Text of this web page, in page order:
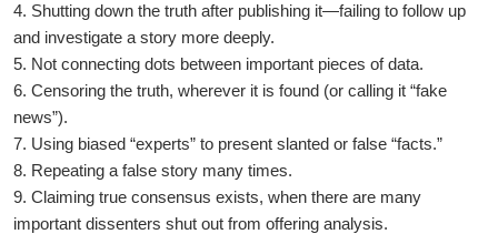
4. Shutting down the truth after publishing it—failing to follow up
and investigate a story more deeply.
5. Not connecting dots between important pieces of data.
6. Censoring the truth, wherever it is found (or calling it “fake
news”).
7. Using biased “experts” to present slanted or false “facts.”
8. Repeating a false story many times.
9. Claiming true consensus exists, when there are many
important dissenters shut out from offering analysis.